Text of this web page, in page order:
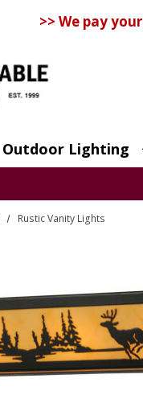
>> We pay
Outdoor Lighting
Rustic Vanity Lights